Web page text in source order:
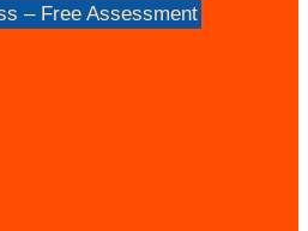
– Free Assessment